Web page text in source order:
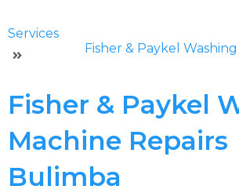
Services
Fisher & Paykel
Fisher & Paykel
Machine Repairs
Bulimba